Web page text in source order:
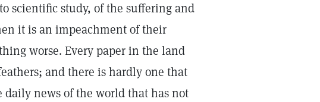
scientific study, of the suffering and
it is an impeachment of their
worse. Every paper in the land
and there is hardly one that
news of the world that has not